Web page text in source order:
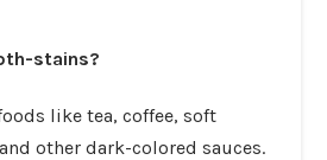
stains?
like tea, coffee, soft
other dark-colored sauces.